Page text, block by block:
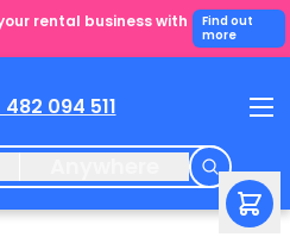
rental business with
Find out
more
482 094 511